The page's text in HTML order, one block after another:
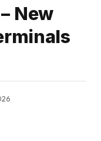
New